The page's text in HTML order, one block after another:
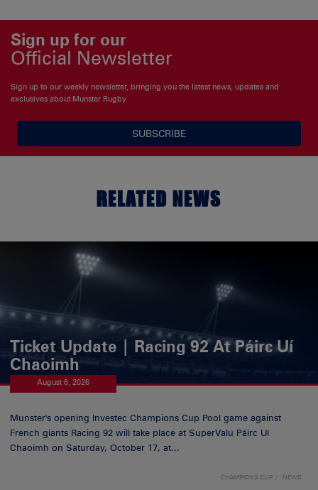
Sign up for our
Official Newsletter
Sign up to our weekly newsletter, bringing you the latest news, updates and
exclusives about Munster Rugby
SUBSCRIBE
RELATED NEWS
Ticket Update | Racing 92 At Páirc Uí
Chaoimh
August 6, 2026
Munster's opening Investec Champions Cup Pool game against
French giants Racing 92 will take place at SuperValu Páirc Uí
Chaoimh on Saturday, October 17, at...
CHAMPIONS CUP NEWS